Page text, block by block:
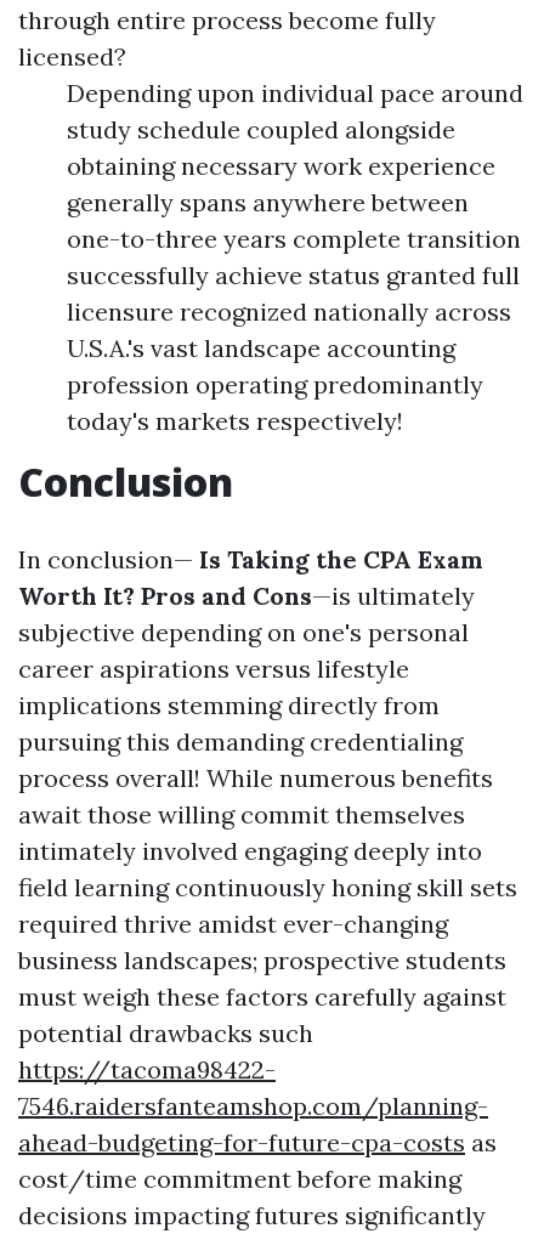
through entire process become fully
licensed?
Depending upon individual pace around
study schedule coupled alongside
obtaining necessary work experience
generally spans anywhere between
one-to-three years complete transition
successfully achieve status granted full
licensure recognized nationally across
U.S.A.'s vast landscape accounting
profession operating predominantly
today's markets respectively!
Conclusion
In conclusion— Is Taking the CPA Exam
Worth It? Pros and Cons—is ultimately
subjective depending on one's personal
career aspirations versus lifestyle
implications stemming directly from
pursuing this demanding credentialing
process overall! While numerous benefits
await those willing commit themselves
intimately involved engaging deeply into
field learning continuously honing skill sets
required thrive amidst ever-changing
business landscapes; prospective students
must weigh these factors carefully against
potential drawbacks such
https://tacoma98422-
7546.raidersfanteamshop.com/planning-
ahead-budgeting-for-future-cpa-costs as
cost/time commitment before making
decisions impacting futures significantly